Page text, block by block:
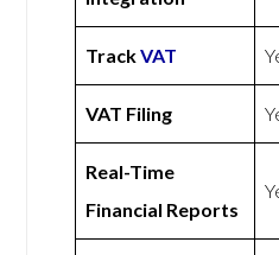
TrackVAT
VAT Filing
Real-Time
Financial Reports